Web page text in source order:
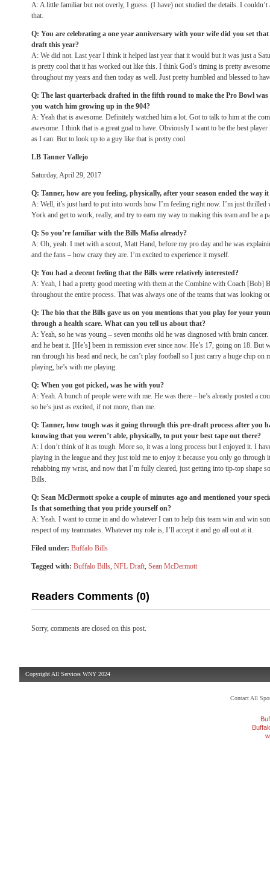
A: A little familiar but not overly, I guess. (I have) not studied the details. I couldn’t
that.
Q: You are celebrating a one year anniversary with your wife did you set
draft this year?
A: We did not. Last year I think it helped last year that it would but it was just a
is pretty cool that it has worked out like this. I think God’s timing is pretty
throughout my years and then today as well. Just pretty humbled and blessed to
Q: The last quarterback drafted in the fifth round to make the Pro Bowl
you watch him growing up in the 904?
A: Yeah that is awesome. Definitely watched him a lot. Got to talk to him at the
awesome. I think that is a great goal to have. Obviously I want to be the best player
as I can. But to look up to a guy like that is pretty cool.
LB Tanner Vallejo
Saturday, April 29, 2017
Q: Tanner, how are you feeling, physically, after your season ended the way
A: Well, it’s just hard to put into words how I’m feeling right now. I’m just thrilled
York and get to work, really, and try to earn my way to making this team and be a
Q: So you’re familiar with the Bills Mafia already?
A: Oh, yeah. I met with a scout, Matt Hand, before my pro day and he was
and the fans – how crazy they are. I’m excited to experience it myself.
Q: You had a decent feeling that the Bills were relatively interested?
A: Yeah, I had a pretty good meeting with them at the Combine with Coach [Bob]
throughout the entire process. That was always one of the teams that was looking
Q: The bio that the Bills gave us on you mentions that you play for your
through a health scare. What can you tell us about that?
A: Yeah, so he was young – seven months old he was diagnosed with brain
and he beat it. [He’s] been in remission ever since now. He’s 17, going on 18. But
ran through his head and neck, he can’t play football so I just carry a huge chip on
playing, he’s with me playing.
Q: When you got picked, was he with you?
A: Yeah. A bunch of people were with me. He was there – he’s already posted a
so he’s just as excited, if not more, than me.
Q: Tanner, how tough was it going through this pre-draft process after you
knowing that you weren’t able, physically, to put your best tape out there?
A: I don’t think of it as tough. More so, it was a long process but I enjoyed it. I
playing in the league and they just told me to enjoy it because you only go through
rehabbing my wrist, and now that I’m fully cleared, just getting into tip-top shape
Bills.
Q: Sean McDermott spoke a couple of minutes ago and mentioned your
Is that something that you pride yourself on?
A: Yeah. I want to come in and do whatever I can to help this team win and win
respect of my teammates. Whatever my role is, I’ll accept it and go all out at it.
Filed under: Buffalo Bills
Tagged with: Buffalo Bills, NFL Draft, Sean McDermott
Readers Comments (0)
Sorry, comments are closed on this post.
Copyright All Services WNY 2024
Contact All